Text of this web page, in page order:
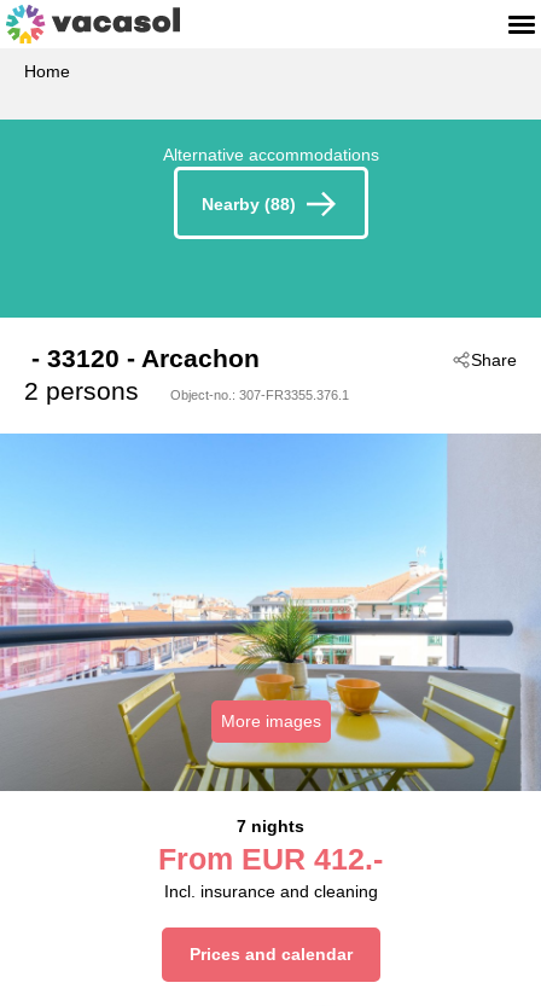
Home
Alternative accommodations
Nearby (88)
Share
- 33120 - Arcachon
2 persons
Object-no.: 307-FR3355.376.1
More images
7 nights
From EUR 412.-
Incl. insurance and cleaning
Prices and calendar